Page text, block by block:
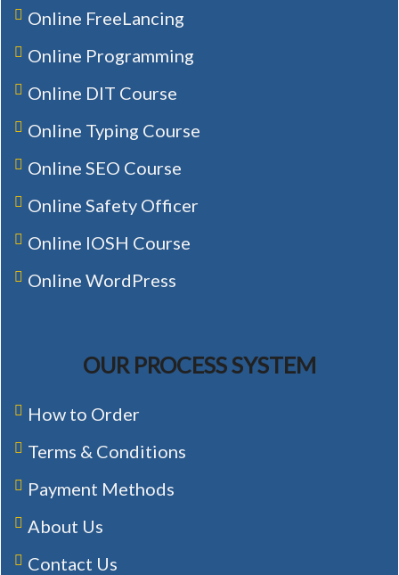
Online FreeLancing
Online Programming
Online DIT Course
Online Typing Course
Online SEO Course
Online Safety Officer
Online IOSH Course
Online WordPress
OUR PROCESS SYSTEM
How to Order
Terms & Conditions
Payment Methods
About Us
Contact Us